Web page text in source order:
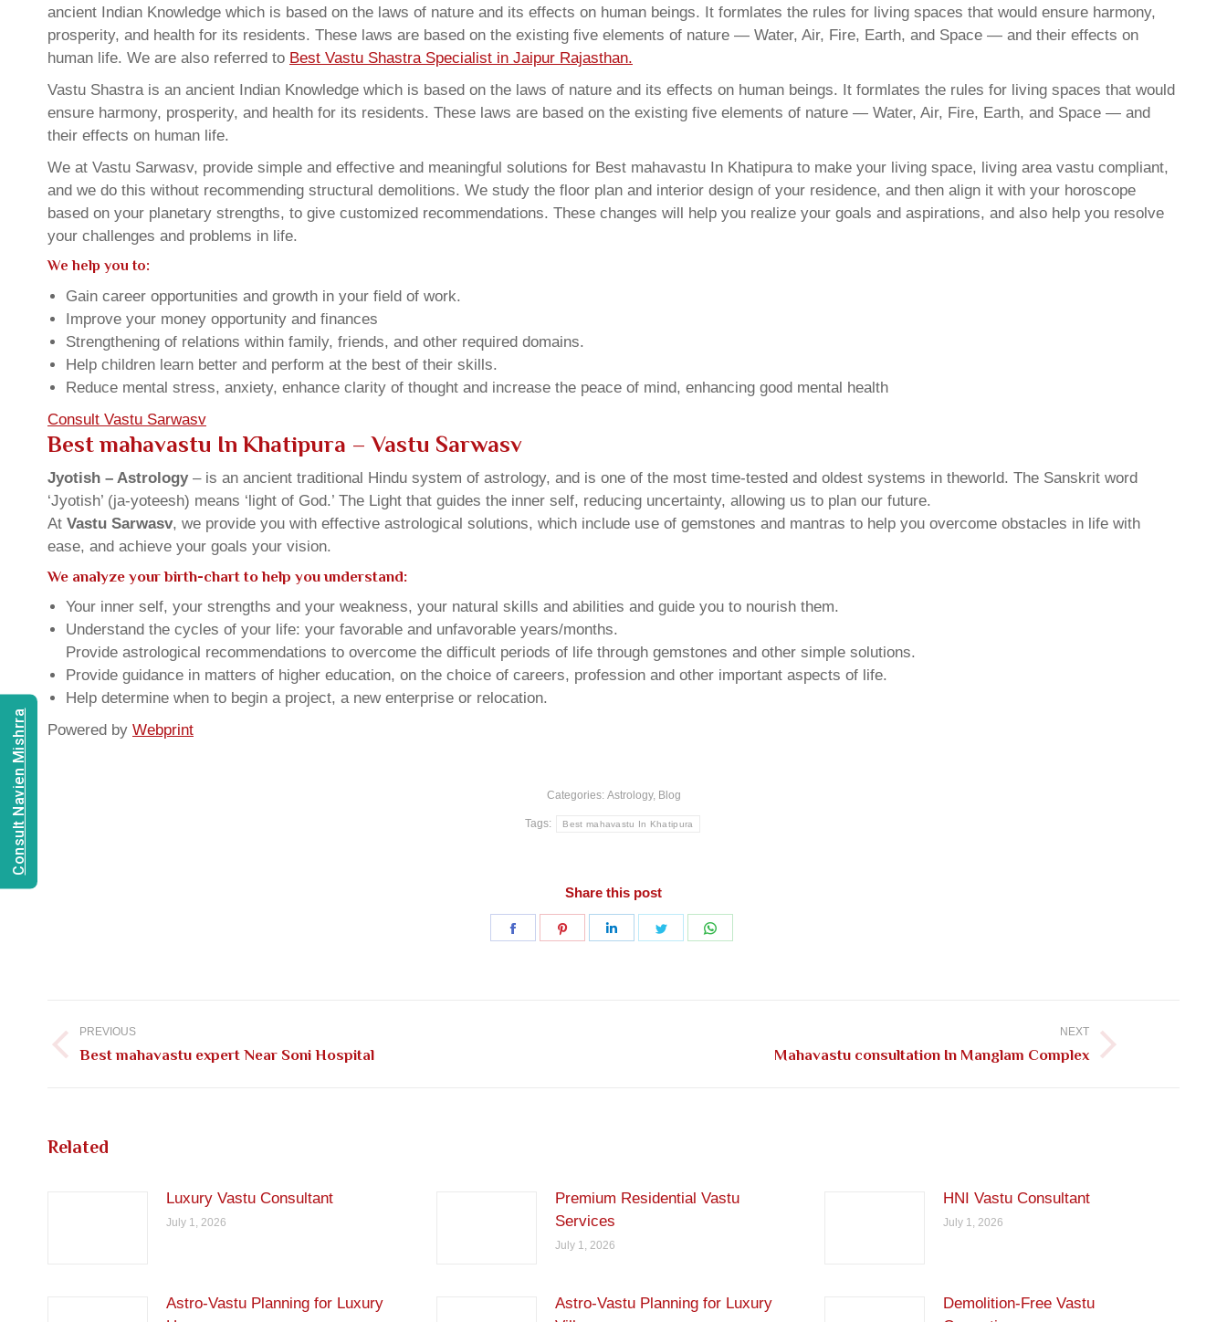
ancient Indian Knowledge which is based on the laws of nature and its effects on human beings. It formlates the rules for living spaces that would ensure harmony,
prosperity, and health for its residents. These laws are based on the existing five elements of nature — Water, Air, Fire, Earth, and Space — and their effects on
human life. We are also referred to Best Vastu Shastra Specialist in Jaipur Rajasthan.
Vastu Shastra is an ancient Indian Knowledge which is based on the laws of nature and its effects on human beings. It formlates the rules for living spaces that would
ensure harmony, prosperity, and health for its residents. These laws are based on the existing five elements of nature — Water, Air, Fire, Earth, and Space — and
their effects on human life.
We at Vastu Sarwasv, provide simple and effective and meaningful solutions for Best mahavastu In Khatipura to make your living space, living area vastu compliant,
and we do this without recommending structural demolitions. We study the floor plan and interior design of your residence, and then align it with your horoscope
based on your planetary strengths, to give customized recommendations. These changes will help you realize your goals and aspirations, and also help you resolve
your challenges and problems in life.
We help you to:
Gain career opportunities and growth in your field of work.
Improve your money opportunity and finances
Strengthening of relations within family, friends, and other required domains.
Help children learn better and perform at the best of their skills.
Reduce mental stress, anxiety, enhance clarity of thought and increase the peace of mind, enhancing good mental health
Consult Vastu Sarwasv
Best mahavastu In Khatipura – Vastu Sarwasv
Jyotish – Astrology– is an ancient traditional Hindu system of astrology, and is one of the most time-tested and oldest systems in theworld. The Sanskrit word
‘Jyotish’ (ja-yoteesh) means ‘light of God.’ The Light that guides the inner self, reducing uncertainty, allowing us to plan our future.
At Vastu Sarwasv, we provide you with effective astrological solutions, which include use of gemstones and mantras to help you overcome obstacles in life with
ease, and achieve your goals your vision.
We analyze your birth-chart to help you understand:
Your inner self, your strengths and your weakness, your natural skills and abilities and guide you to nourish them.
Understand the cycles of your life: your favorable and unfavorable years/months.
Provide astrological recommendations to overcome the difficult periods of life through gemstones and other simple solutions.
Provide guidance in matters of higher education, on the choice of careers, profession and other important aspects of life.
Help determine when to begin a project, a new enterprise or relocation.
Powered by Webprint
Categories: Astrology, Blog
Tags: Best mahavastu In Khatipura
Share this post
Share
Share
Share
Share
navigation
PREVIOUS
Previous
Best mahavastu expert Near Soni Hospital
NEXT
Mahavastu consultation In Manglam Complex
Related
Luxury Vastu Consultant
July 1, 2026
Premium Residential Vastu
Services
July 1, 2026
HNI Vastu Consultant
July 1, 2026
Astro-Vastu Planning for Luxury
Astro-Vastu Planning for Luxury
Demolition-Free Vastu
Consult Navien Mishrra